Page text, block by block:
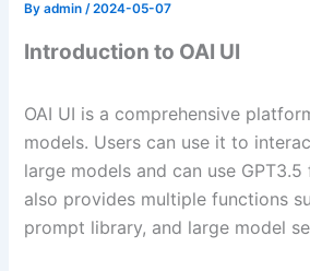
Byadmin/2024-05-07
Introduction to OAI UI
OAI UI is a comprehensive
models. Users can use it to
large models and can use GPT3.5
also provides multiple functions
prompt library, and large model